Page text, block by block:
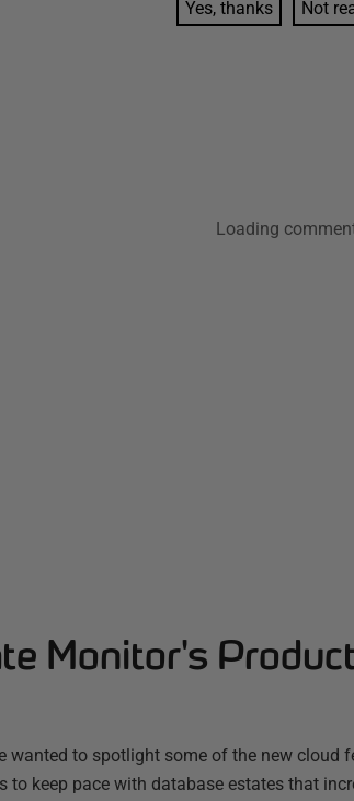
Yes, thanks Not
Loading
Monitor's
wanted to spotlight some of the new cloud
to keep pace with database estates that